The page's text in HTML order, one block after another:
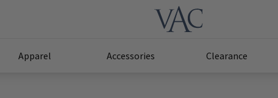
Apparel Accessories Clearance